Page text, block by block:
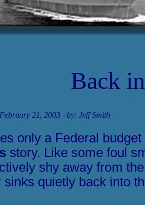
Back
21, 2003 - by: Jeff Smith
only a Federal
story. Like some foul
shy away from
sinks quietly back into